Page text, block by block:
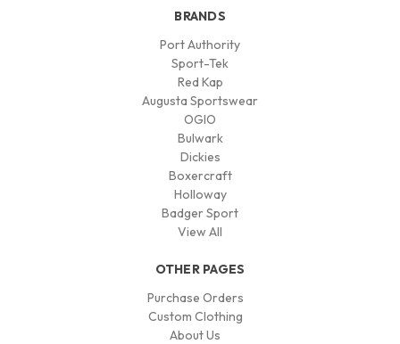
BRANDS
Port Authority
Sport-Tek
Red Kap
Augusta Sportswear
OGIO
Bulwark
Dickies
Boxercraft
Holloway
Badger Sport
View All
OTHER PAGES
Purchase Orders
Custom Clothing
About Us